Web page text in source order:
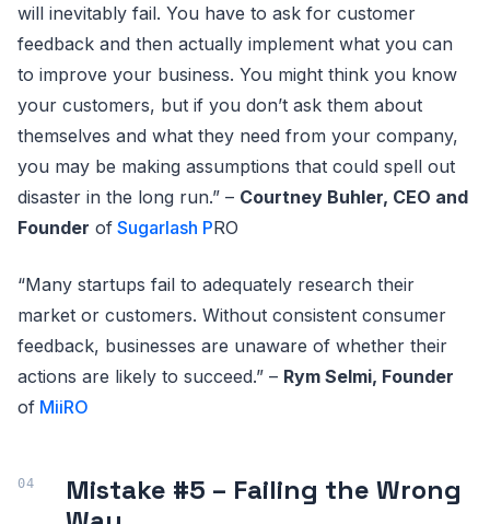
will inevitably fail. You have to ask for customer
feedback and then actually implement what you can
to improve your business. You might think you know
your customers, but if you don’t ask them about
themselves and what they need from your company,
you may be making assumptions that could spell out
disaster in the long run.” – Courtney Buhler, CEO and
Founder of Sugarlash PRO
“Many startups fail to adequately research their
market or customers. Without consistent consumer
feedback, businesses are unaware of whether their
actions are likely to succeed.” – Rym Selmi, Founder
of MiiRO
Mistake #5 – Failing the Wrong